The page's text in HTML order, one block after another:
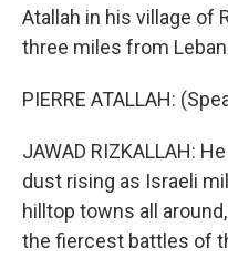
Atallah in his village of
three miles from
PIERRE ATALLAH:
JAWAD RIZKALLAH:
dust rising as Israeli
hilltop towns all
the fiercest battles of